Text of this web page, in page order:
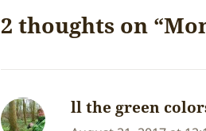
2 thoughts on
ll the green